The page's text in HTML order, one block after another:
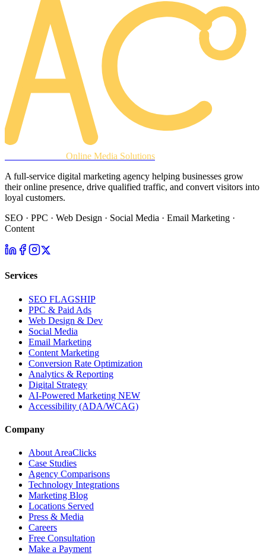
Online Media Solutions
A full-service digital marketing agency helping businesses grow
their online presence, drive qualified traffic, and convert visitors into
loyal customers.
SEO · PPC · Web Design · Social Media · Email Marketing ·
Content
Services
SEO FLAGSHIP
PPC & Paid Ads
Web Design & Dev
Social Media
Email Marketing
Content Marketing
Conversion Rate Optimization
Analytics & Reporting
Digital Strategy
AI-Powered Marketing NEW
Accessibility (ADA/WCAG)
Company
About AreaClicks
Case Studies
Agency Comparisons
Technology Integrations
Marketing Blog
Locations Served
Press & Media
Careers
Free Consultation
Make a Payment